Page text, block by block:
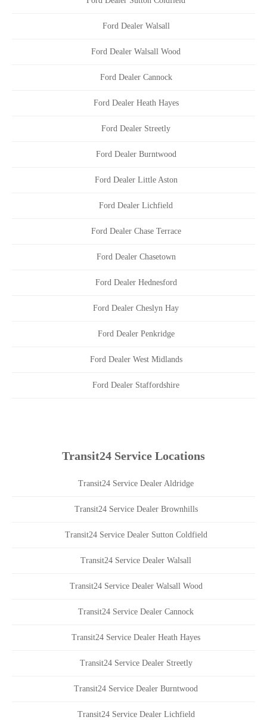
Ford Dealer Walsall
Ford Dealer Walsall Wood
Ford Dealer Cannock
Ford Dealer Heath Hayes
Ford Dealer Streetly
Ford Dealer Burntwood
Ford Dealer Little Aston
Ford Dealer Lichfield
Ford Dealer Chase Terrace
Ford Dealer Chasetown
Ford Dealer Hednesford
Ford Dealer Cheslyn Hay
Ford Dealer Penkridge
Ford Dealer West Midlands
Ford Dealer Staffordshire
Transit24 Service Locations
Transit24 Service Dealer Aldridge
Transit24 Service Dealer Brownhills
Transit24 Service Dealer Sutton Coldfield
Transit24 Service Dealer Walsall
Transit24 Service Dealer Walsall Wood
Transit24 Service Dealer Cannock
Transit24 Service Dealer Heath Hayes
Transit24 Service Dealer Streetly
Transit24 Service Dealer Burntwood
Transit24 Service Dealer Lichfield